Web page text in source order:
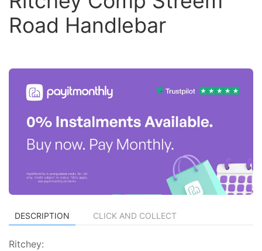
Road Handlebar
DESCRIPTION CLICK AND COLLECT
Ritchey: